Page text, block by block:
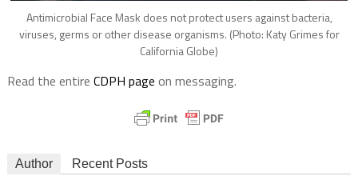
Antimicrobial Face Mask does not protect users against bacteria,
viruses, germs or other disease organisms. (Photo: Katy Grimes for
California Globe)
Read the entire CDPH page on messaging.
Author Recent Posts